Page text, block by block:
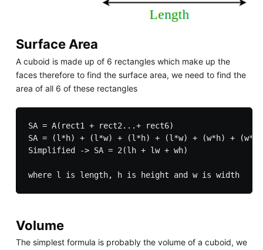
Surface Area
A cuboid is made up of 6 rectangles which make up the
faces therefore to find the surface area, we need to find the
area of all 6 of these rectangles
SA = A(rect1 + rect2...+ rect6)
SA = (l*h) + (l*w) + (l*h) + (l*w) + (w*h) + (w*h)
Simplified -> SA = 2(lh + lw + wh)
where l is length, h is height and w is width
Volume
The simplest formula is probably the volume of a cuboid, we